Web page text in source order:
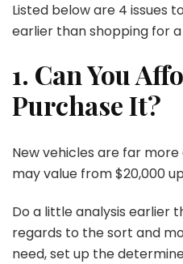
Listed below are 4 issues
earlier than shopping for
1. Can You
Purchase It?
New vehicles are far
may value from $20,000
Do a little analysis earlier
regards to the sort and
need, set up the